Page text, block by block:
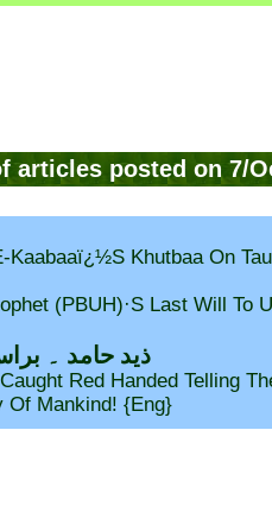
articles posted on 7/
Kaabaaï¿½s Khutbaa On
(PBUH)·s Last Will To
ذید حامد ۔
Red Handed Telling
Of Mankind! {Eng}